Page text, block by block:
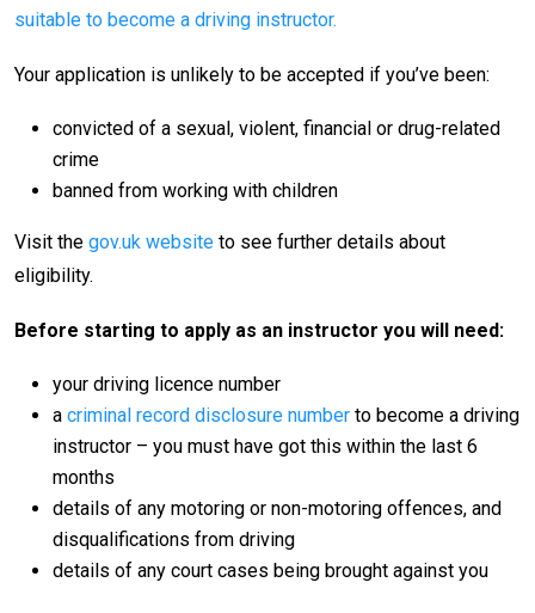
suitable to become a driving instructor.
Your application is unlikely to be accepted if you’ve been:
convicted of a sexual, violent, financial or drug-related
crime
banned from working with children
Visit the gov.uk website to see further details about
eligibility.
Before starting to apply as an instructor you will need:
your driving licence number
a criminal record disclosure number to become a driving
instructor – you must have got this within the last 6
months
details of any motoring or non-motoring offences, and
disqualifications from driving
details of any court cases being brought against you